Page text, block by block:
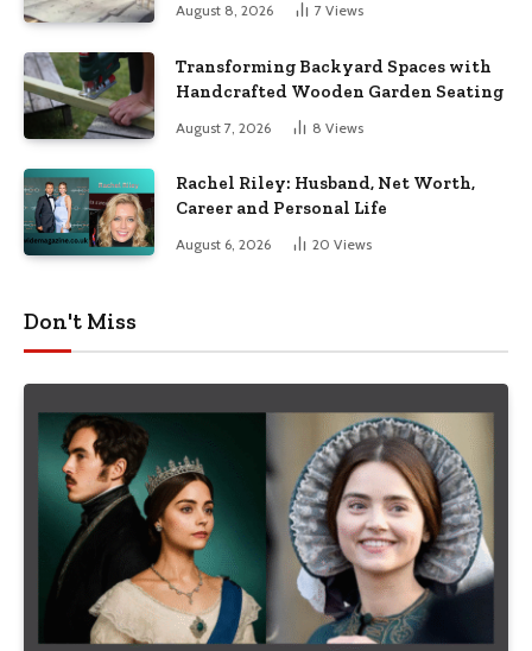
August 8, 2026 7 Views
Transforming Backyard Spaces with
Handcrafted Wooden Garden Seating
August 7, 2026 8 Views
Rachel Riley: Husband, Net Worth,
Career and Personal Life
August 6, 2026 20 Views
Don't Miss